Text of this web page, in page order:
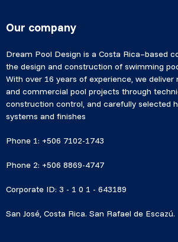
Our company
Dream Pool Design is a Costa Rica–based
the design and construction of swimming
With over 16 years of experience, we deliver
and commercial pool projects through
construction control, and carefully selected
systems and finishes
Phone 1: +506 7102-1743
Phone 2: +506 8869-4747
Corporate ID: 3 - 1 0 1 - 643189
San José, Costa Rica. San Rafael de Escazú.